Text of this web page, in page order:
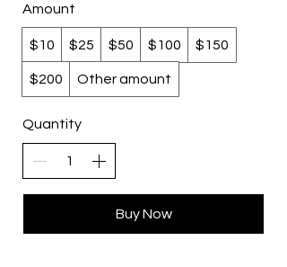
Amount
$10 $25 $50 $100 $150
$200 Other amount
Quantity
Buy Now